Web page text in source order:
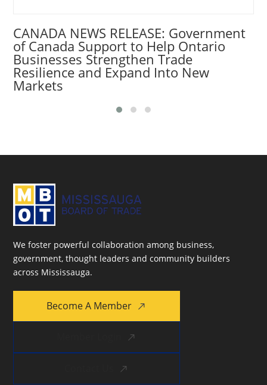
CANADA NEWS RELEASE: Government
of Canada Support to Help Ontario
Businesses Strengthen Trade
Resilience and Expand Into New
Markets
We foster powerful collaboration among business,
government, thought leaders and community builders
across Mississauga.
Become A Member